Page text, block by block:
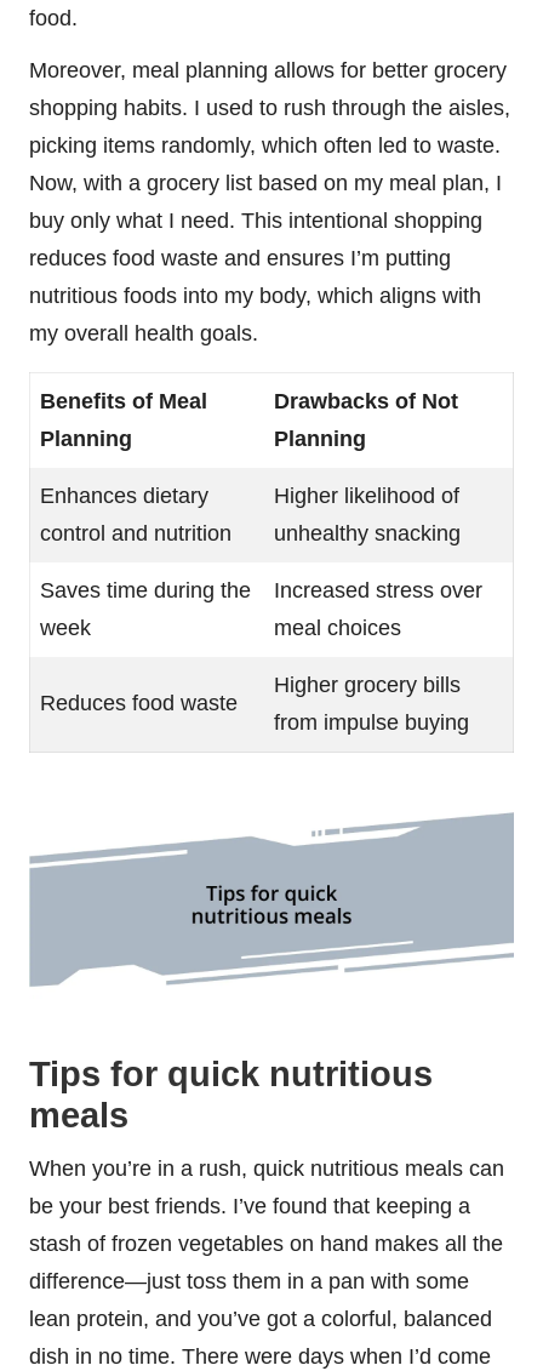
food.
Moreover, meal planning allows for better grocery
shopping habits. I used to rush through the aisles,
picking items randomly, which often led to waste.
Now, with a grocery list based on my meal plan, I
buy only what I need. This intentional shopping
reduces food waste and ensures I’m putting
nutritious foods into my body, which aligns with
my overall health goals.
Benefits of Meal
Planning
Drawbacks of Not
Planning
Enhances dietary
control and nutrition
Higher likelihood of
unhealthy snacking
Saves time during the
week
Increased stress over
meal choices
Reduces food waste
Higher grocery bills
from impulse buying
Tips for quick nutritious
meals
When you’re in a rush, quick nutritious meals can
be your best friends. I’ve found that keeping a
stash of frozen vegetables on hand makes all the
difference—just toss them in a pan with some
lean protein, and you’ve got a colorful, balanced
dish in no time. There were days when I’d come